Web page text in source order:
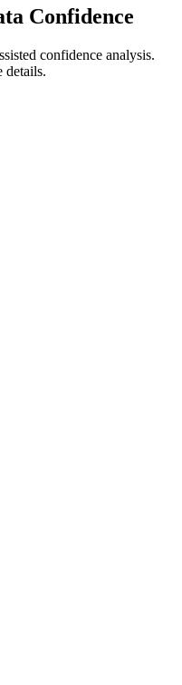
Confidence
confidence analysis.
details.